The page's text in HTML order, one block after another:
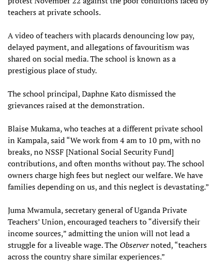
teachers at private schools.
A video of teachers with placards denouncing low pay,
delayed payment, and allegations of favouritism was
shared on social media. The school is known as a
prestigious place of study.
The school principal, Daphne Kato dismissed the
grievances raised at the demonstration.
Blaise Mukama, who teaches at a different private school
in Kampala, said “We work from 4 am to 10 pm, with no
breaks, no NSSF [National Social Security Fund]
contributions, and often months without pay. The school
owners charge high fees but neglect our welfare. We have
families depending on us, and this neglect is devastating.”
Juma Mwamula, secretary general of Uganda Private
Teachers’ Union, encouraged teachers to “diversify their
income sources,” admitting the union will not lead a
struggle for a liveable wage. The Observernoted, “teachers
across the country share similar experiences.”